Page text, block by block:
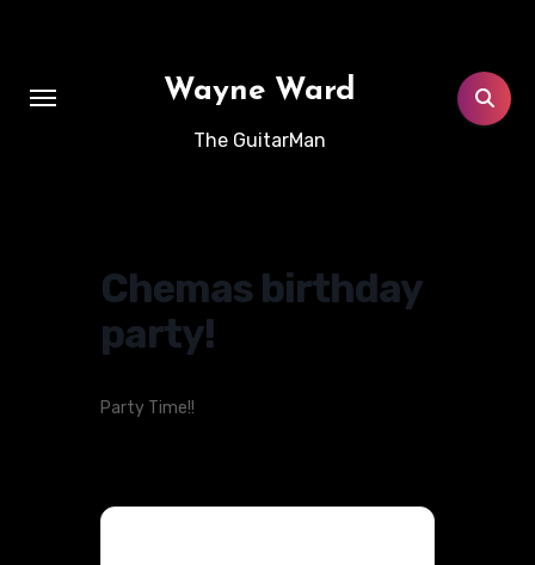
Wayne Ward
The GuitarMan
Chemas birthday
party!
Party Time!!